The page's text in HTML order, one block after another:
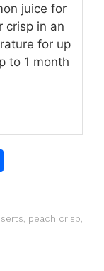
juice for
crisp in an
for up
to 1 month
e
peach crisp